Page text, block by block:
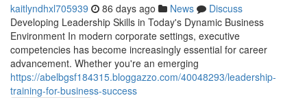
kaitlyndhxl705939 86 days ago News
Discuss
Developing Leadership Skills in Today's Dynamic Business
Environment In modern corporate settings, executive
competencies has become increasingly essential for career
advancement. Whether you're an emerging
https://abelbgsf184315.bloggazzo.com/40048293/leadership-
training-for-business-success